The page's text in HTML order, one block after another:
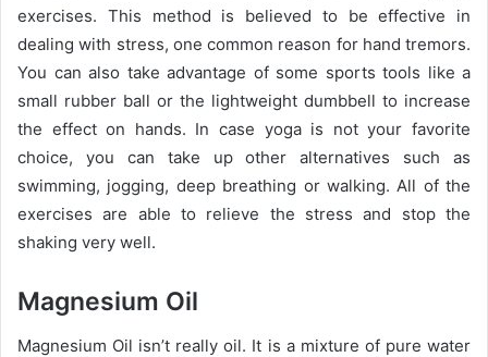
exercises. This method is believed to be effective in
dealing with stress, one common reason for hand tremors.
You can also take advantage of some sports tools like a
small rubber ball or the lightweight dumbbell to increase
the effect on hands. In case yoga is not your favorite
choice, you can take up other alternatives such as
swimming, jogging, deep breathing or walking. All of the
exercises are able to relieve the stress and stop the
shaking very well.
Magnesium Oil
Magnesium Oil isn’t really oil. It is a mixture of pure water